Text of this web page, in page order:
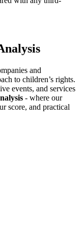
and
to children’s rights.
events, and services
- where our
score, and practical